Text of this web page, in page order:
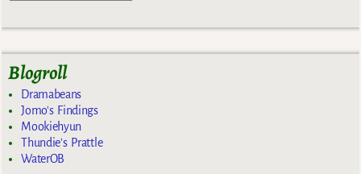
Blogroll
Dramabeans
Jomo's Findings
Mookiehyun
Thundie's Prattle
WaterOB